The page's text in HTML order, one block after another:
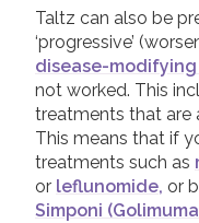
Leaflets &
Unavailable
Helpline
Peer to peer
Good Quality
Taltz can also be
‘progressive’
disease-
not worked. This
treatments that are
This means that if
treatments such as
or leflunomide, or
Simponi